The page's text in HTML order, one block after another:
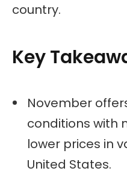
country.
Key
November
conditions with
lower prices in
United States.